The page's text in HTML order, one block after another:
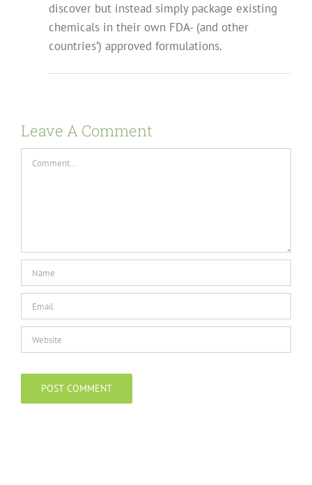
discover but instead simply package existing
chemicals in their own FDA- (and other
countries’) approved formulations.
Leave A Comment
Comment